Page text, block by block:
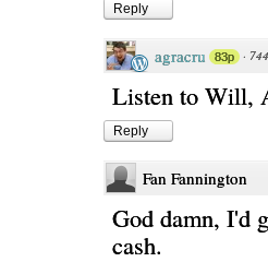
Reply
agracru 83p ·
Listen to Will,
Reply
Fan Fannington
God damn, I'd
cash.